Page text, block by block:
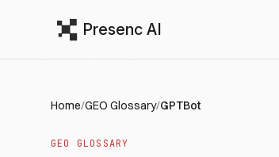
Presenc AI
Home/GEO Glossary/GPTBot
GEO GLOSSARY